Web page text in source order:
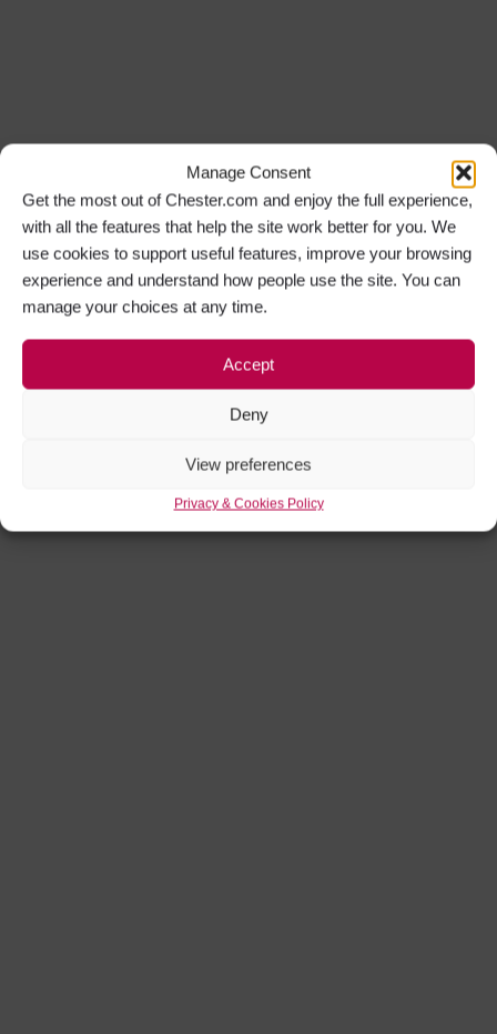
Manage Consent
Get the most out of Chester.com and enjoy the full experience,
with all the features that help the site work better for you. We
use cookies to support useful features, improve your browsing
experience and understand how people use the site. You can
manage your choices at any time.
Accept
Deny
View preferences
Privacy & Cookies Policy